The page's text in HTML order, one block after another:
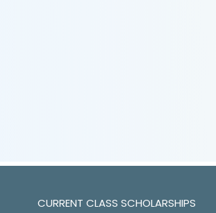
CURRENT CLASS SCHOLARSHIPS